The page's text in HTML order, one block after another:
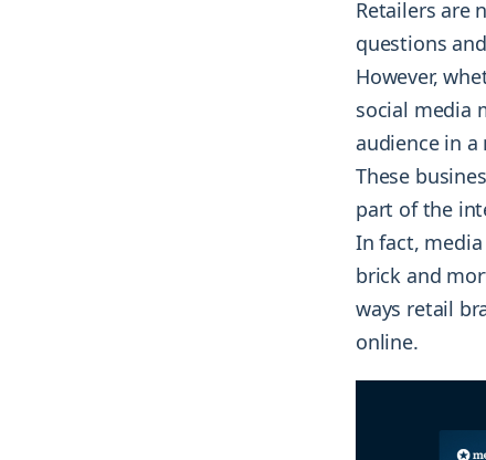
Retailers are
questions
However,
social media
audience in
These
part of the
In fact,
brick and
ways retail
online.